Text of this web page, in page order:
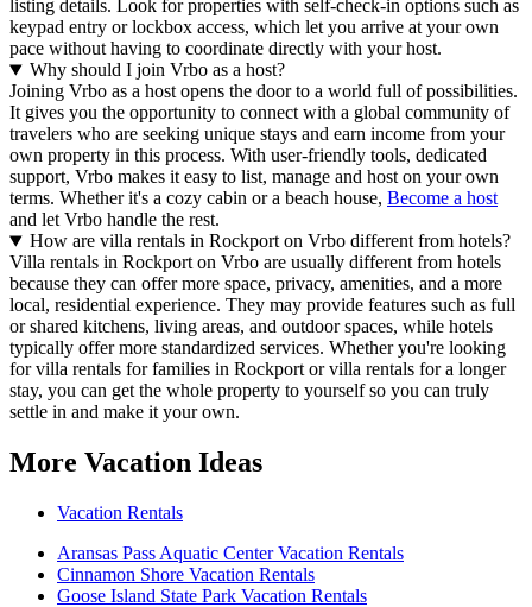
listing details. Look for properties with self-check-in options such as
keypad entry or lockbox access, which let you arrive at your own
pace without having to coordinate directly with your host.
Why should I join Vrbo as a host?
Joining Vrbo as a host opens the door to a world full of possibilities.
It gives you the opportunity to connect with a global community of
travelers who are seeking unique stays and earn income from your
own property in this process. With user-friendly tools, dedicated
support, Vrbo makes it easy to list, manage and host on your own
terms. Whether it's a cozy cabin or a beach house, Become a host
and let Vrbo handle the rest.
How are villa rentals in Rockport on Vrbo different from hotels?
Villa rentals in Rockport on Vrbo are usually different from hotels
because they can offer more space, privacy, amenities, and a more
local, residential experience. They may provide features such as full
or shared kitchens, living areas, and outdoor spaces, while hotels
typically offer more standardized services. Whether you're looking
for villa rentals for families in Rockport or villa rentals for a longer
stay, you can get the whole property to yourself so you can truly
settle in and make it your own.
More Vacation Ideas
Vacation Rentals
Aransas Pass Aquatic Center Vacation Rentals
Cinnamon Shore Vacation Rentals
Goose Island State Park Vacation Rentals